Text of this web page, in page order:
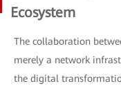
Ecosystem
The collaboration
merely a network
the digital